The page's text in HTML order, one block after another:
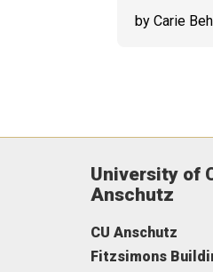
by Carie
University of
Anschutz
CU Anschutz
Fitzsimons